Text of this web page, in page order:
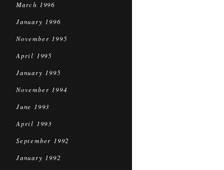
March 1996
January 1996
November 1995
April 1995
January 1995
November 1994
June 1993
April 1993
September 1992
January 1992